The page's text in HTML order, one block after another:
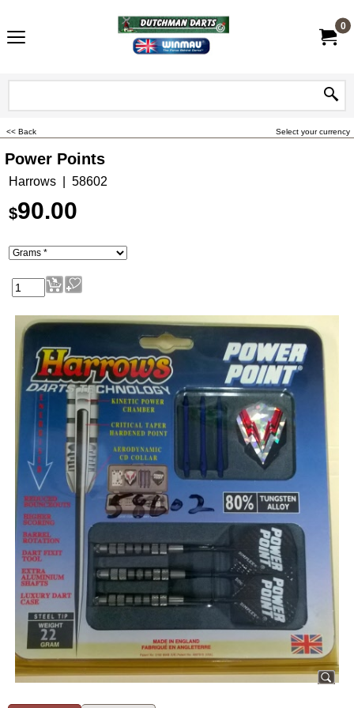
0
Select your currency
<< Back
Power Points
Harrows 58602
$90.00